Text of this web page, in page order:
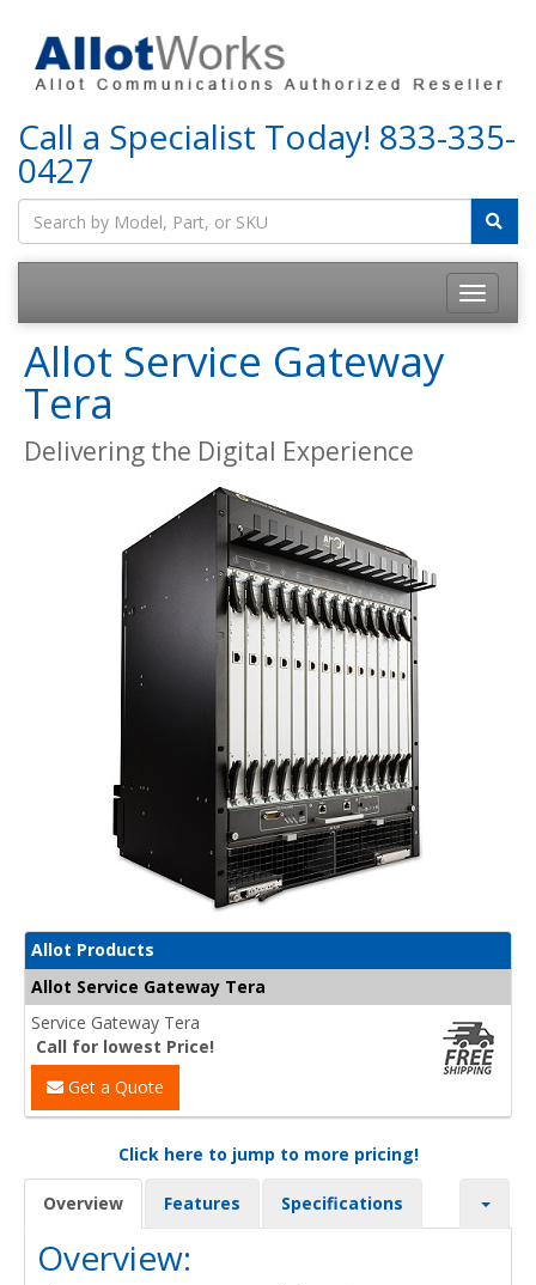
Call a Specialist Today! 833-335-
0427
Allot Service Gateway
Tera
Delivering the Digital Experience
Allot Products
Allot Service Gateway Tera
Service Gateway Tera
Call for lowest Price!
Get a Quote
Click here to jump to more pricing!
Overview Features Specifications
Overview: